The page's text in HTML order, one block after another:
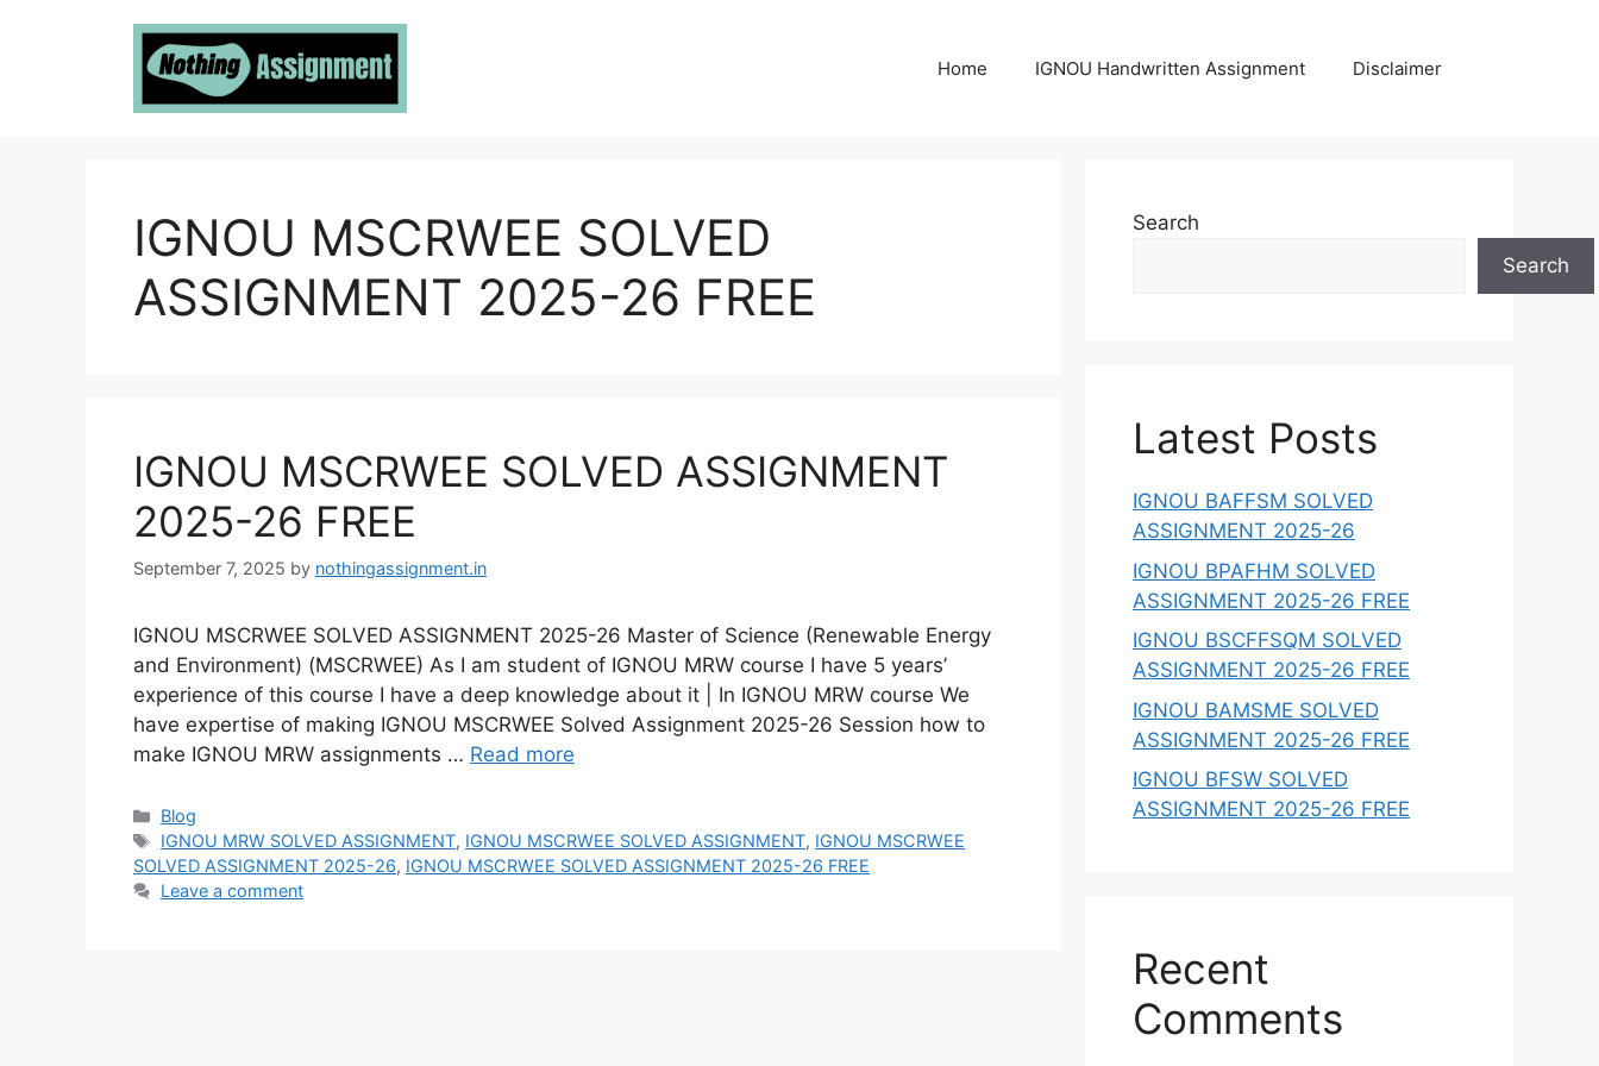
Home IGNOU Handwritten Assignment Disclaimer
IGNOU MSCRWEE SOLVED
ASSIGNMENT 2025-26 FREE
IGNOU MSCRWEE SOLVED ASSIGNMENT
2025-26 FREE
September 7, 2025 by nothingassignment.in
IGNOU MSCRWEE SOLVED ASSIGNMENT 2025-26 Master of Science (Renewable Energy
and Environment) (MSCRWEE) As I am student of IGNOU MRW course I have 5 years’
experience of this course I have a deep knowledge about it | In IGNOU MRW course We
have expertise of making IGNOU MSCRWEE Solved Assignment 2025-26 Session how to
make IGNOU MRW assignments … Read more
Categories
Blog
Tags
IGNOU MRW SOLVED ASSIGNMENT, IGNOU MSCRWEE SOLVED ASSIGNMENT, IGNOU MSCRWEE
SOLVED ASSIGNMENT 2025-26, IGNOU MSCRWEE SOLVED ASSIGNMENT 2025-26 FREE
Leave a comment
Search
Search
Latest Posts
IGNOU BAFFSM SOLVED
ASSIGNMENT 2025-26
IGNOU BPAFHM SOLVED
ASSIGNMENT 2025-26 FREE
IGNOU BSCFFSQM SOLVED
ASSIGNMENT 2025-26 FREE
IGNOU BAMSME SOLVED
ASSIGNMENT 2025-26 FREE
IGNOU BFSW SOLVED
ASSIGNMENT 2025-26 FREE
Recent
Comments